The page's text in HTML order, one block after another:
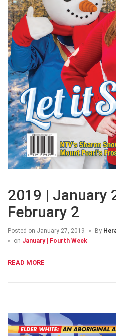
2019 | January
February 2
Posted on January 27, 2019 By
on January | Fourth Week
READ MORE